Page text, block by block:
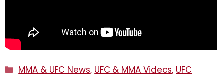
Categories
MMA & UFC News, UFC & MMA Videos, UFC